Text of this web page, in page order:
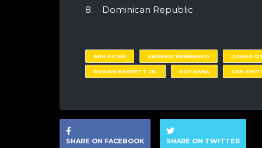
8. Dominican Republic
ABU KIGAB ANDREW NEMBHARD DANILO
ROWAN BARRETT JR. ROY RANA SIMI
SHARE ON FACEBOOK SHARE ON TWITTER